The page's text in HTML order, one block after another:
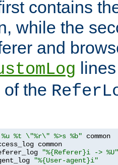
contains
while the
and
of the
%u %t \"%r\" %>s %b"
"%{Referer}i -> %U"
"%{User-agent}i"